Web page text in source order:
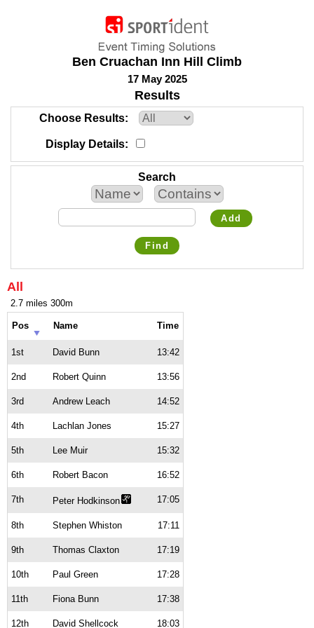
Ben Cruachan Inn Hill Climb
17 May 2025
Results
Choose Results
Display Details
Search
Add
Find
All
2.7 miles 300m
Pos Name Time
1st David Bunn 13:42
2nd Robert Quinn 13:56
3rd Andrew Leach 14:52
4th Lachlan Jones 15:27
5th Lee Muir 15:32
6th Robert Bacon 16:52
7th Peter Hodkinson 17:05
8th Stephen Whiston 17:11
9th Thomas Claxton 17:19
10th Paul Green 17:28
11th Fiona Bunn 17:38
12th David Shellcock 18:03